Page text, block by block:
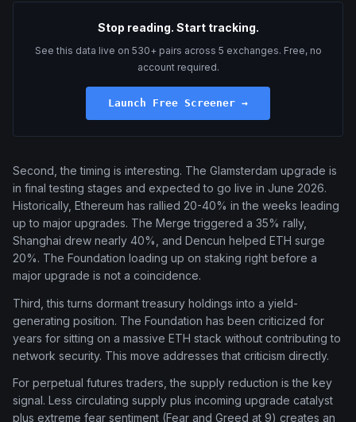
Stop reading. Start tracking.
See this data live on 530+ pairs across 5 exchanges. Free, no
account required.
Launch Free Screener →
Second, the timing is interesting. The Glamsterdam upgrade is
in final testing stages and expected to go live in June 2026.
Historically, Ethereum has rallied 20-40% in the weeks leading
up to major upgrades. The Merge triggered a 35% rally,
Shanghai drew nearly 40%, and Dencun helped ETH surge
20%. The Foundation loading up on staking right before a
major upgrade is not a coincidence.
Third, this turns dormant treasury holdings into a yield-
generating position. The Foundation has been criticized for
years for sitting on a massive ETH stack without contributing to
network security. This move addresses that criticism directly.
For perpetual futures traders, the supply reduction is the key
signal. Less circulating supply plus incoming upgrade catalyst
plus extreme fear sentiment (Fear and Greed at 9) creates an